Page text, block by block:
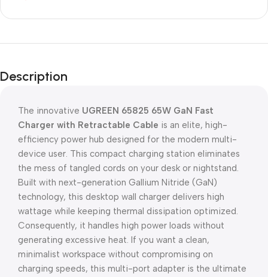
Description
The innovative UGREEN 65825 65W GaN Fast
Charger with Retractable Cable is an elite, high-
efficiency power hub designed for the modern multi-
device user. This compact charging station eliminates
the mess of tangled cords on your desk or nightstand.
Built with next-generation Gallium Nitride (GaN)
technology, this desktop wall charger delivers high
wattage while keeping thermal dissipation optimized.
Consequently, it handles high power loads without
generating excessive heat. If you want a clean,
minimalist workspace without compromising on
charging speeds, this multi-port adapter is the ultimate